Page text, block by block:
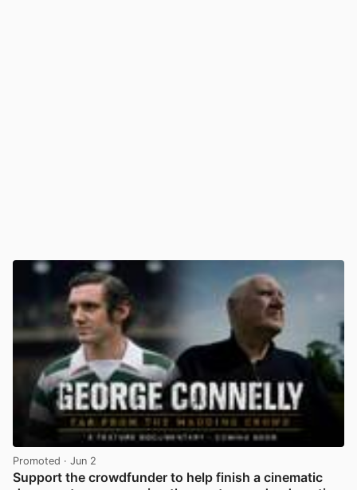
Promoted · Jun 2
Support the crowdfunder to help finish a cinematic